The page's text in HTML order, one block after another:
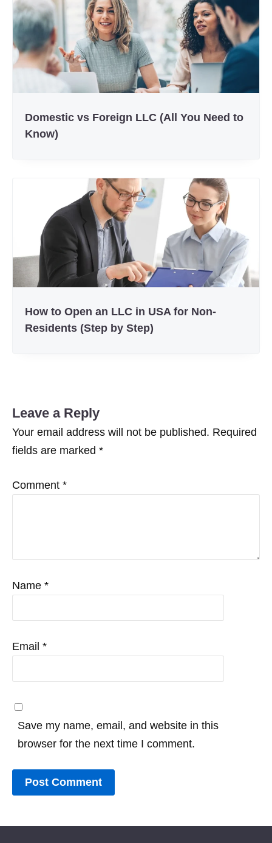
Domestic vs Foreign LLC (All You Need to
Know)
How to Open an LLC in USA for Non-
Residents (Step by Step)
Leave a Reply
Your email address will not be published. Required
fields are marked *
Comment *
Name *
Email *
Save my name, email, and website in this
browser for the next time I comment.